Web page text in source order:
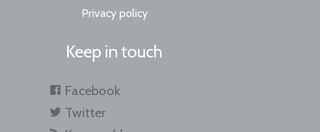
Privacy policy
Keep in touch
Facebook
Twitter